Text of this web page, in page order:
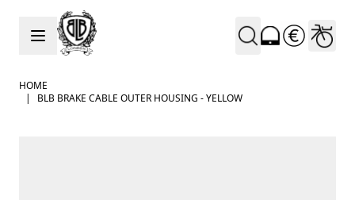
Skip to Content
HOME
|
BLB BRAKE CABLE OUTER HOUSING - YELLOW